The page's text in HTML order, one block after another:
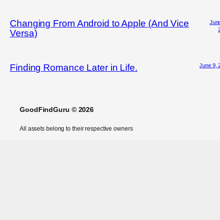
Changing From Android to Apple (And Vice
Versa)
Finding Romance Later in Life. June 9,
GoodFindGuru © 2026
All assets belong to their respective owners